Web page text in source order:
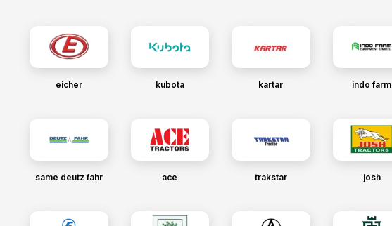
eicher kubota kartar indo farm
same deutz fahr ace trakstar josh